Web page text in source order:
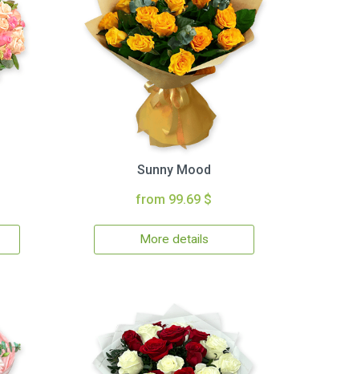
Sunny Mood
from 99.69 $
More details